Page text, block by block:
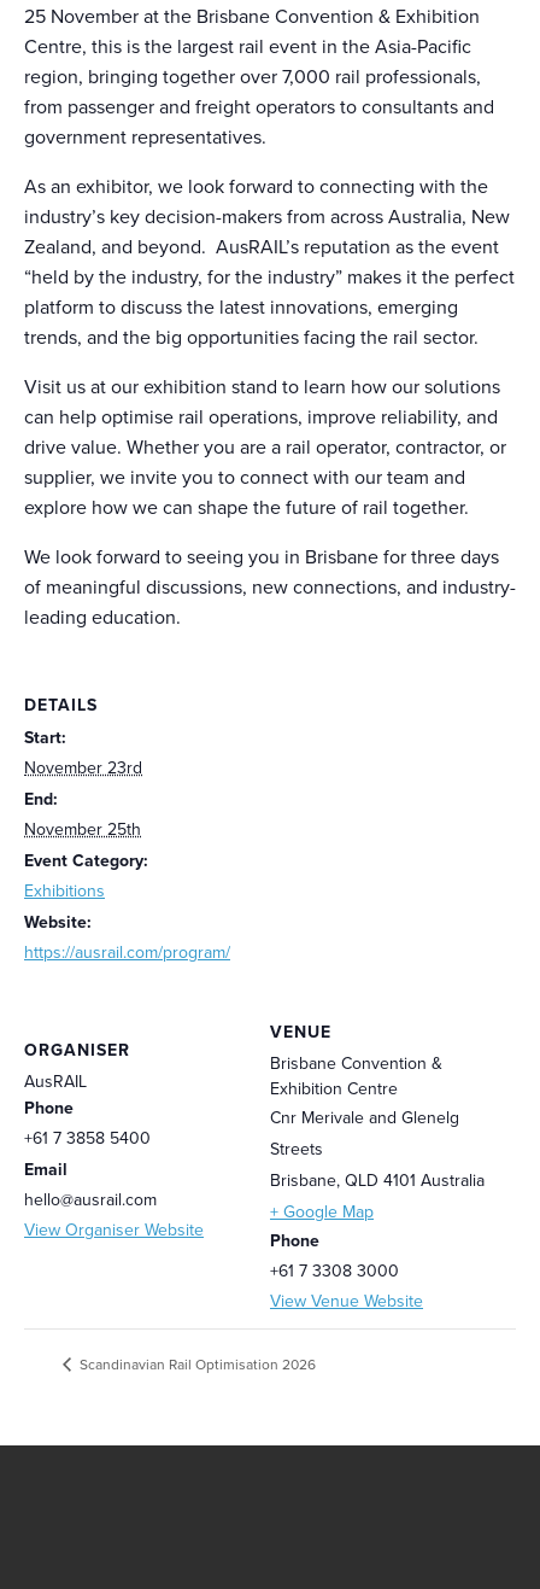
25 November at the Brisbane Convention & Exhibition
Centre, this is the largest rail event in the Asia-Pacific
region, bringing together over 7,000 rail professionals,
from passenger and freight operators to consultants and
government representatives.
As an exhibitor, we look forward to connecting with the
industry’s key decision-makers from across Australia, New
Zealand, and beyond. AusRAIL’s reputation as the event
“held by the industry, for the industry” makes it the perfect
platform to discuss the latest innovations, emerging
trends, and the big opportunities facing the rail sector.
Visit us at our exhibition stand to learn how our solutions
can help optimise rail operations, improve reliability, and
drive value. Whether you are a rail operator, contractor, or
supplier, we invite you to connect with our team and
explore how we can shape the future of rail together.
We look forward to seeing you in Brisbane for three days
of meaningful discussions, new connections, and industry-
leading education.
DETAILS
Start:
November 23rd
End:
November 25th
Event Category:
Exhibitions
Website:
https://ausrail.com/program/
ORGANISER
AusRAIL
Phone
+61 7 3858 5400
Email
hello@ausrail.com
View Organiser Website
VENUE
Brisbane Convention &
Exhibition Centre
Cnr Merivale and Glenelg
Streets
Brisbane, QLD 4101 Australia
+ Google Map
Phone
+61 7 3308 3000
View Venue Website
Scandinavian Rail Optimisation 2026